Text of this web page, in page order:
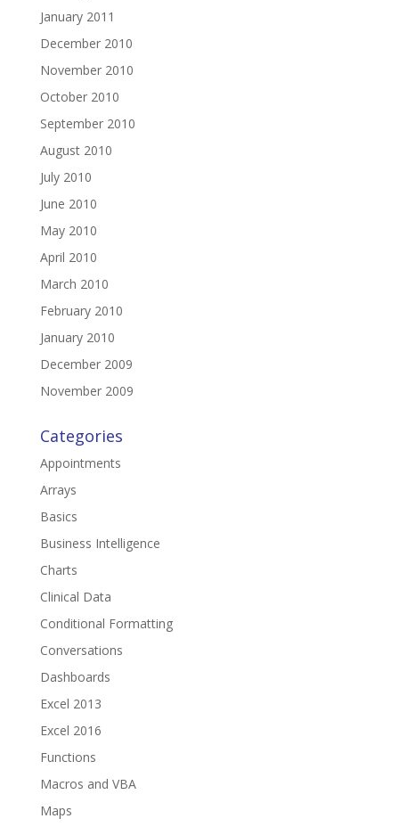
January 2011
December 2010
November 2010
October 2010
September 2010
August 2010
July 2010
June 2010
May 2010
April 2010
March 2010
February 2010
January 2010
December 2009
November 2009
Categories
Appointments
Arrays
Basics
Business Intelligence
Charts
Clinical Data
Conditional Formatting
Conversations
Dashboards
Excel 2013
Excel 2016
Functions
Macros and VBA
Maps